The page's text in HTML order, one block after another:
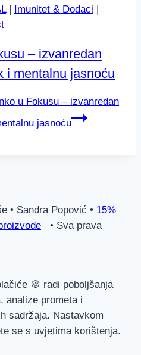
| Imunitet & Dodaci
– izvanredan
i mentalnu jasnoću
u Fokusu – izvanredan
jasnoću
• Sandra Popović • 15%
• Sva prava
🍪 radi poboljšanja
analize prometa i
sadržaja. Nastavkom
se s uvjetima korištenja.